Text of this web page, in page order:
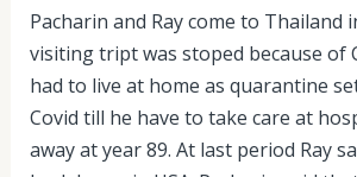
Pacharin and Ray come to Thailand
visiting tript was stoped because of
had to live at home as quarantine
Covid till he have to take care at
away at year 89. At last period Ray